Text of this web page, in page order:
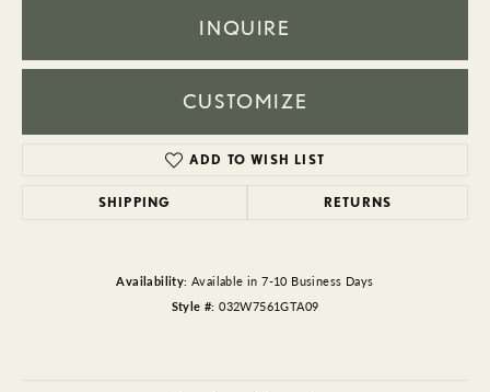
INQUIRE
CUSTOMIZE
ADD TO WISH LIST
SHIPPING RETURNS
Availability: Available in 7-10 Business Days
Style #: 032W7561GTA09